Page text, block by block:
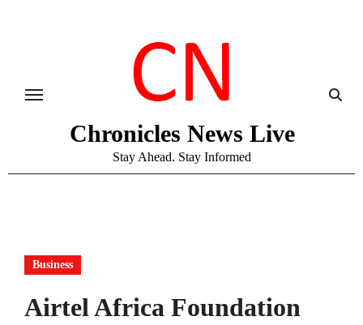
Chronicles News Live
Stay Ahead. Stay Informed
Business
Airtel Africa Foundation